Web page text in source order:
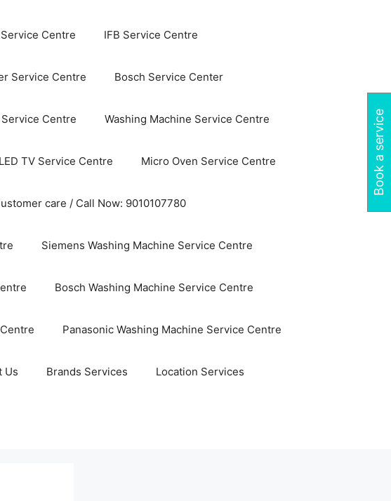
Service Centre IFB Service Centre
Service Centre Bosch Service Center
Centre Washing Machine Service Centre
LED TV Service Centre Micro Oven Service Centre
care / Call Now: 9010107780
Siemens Washing Machine Service Centre
Bosch Washing Machine Service Centre
Panasonic Washing Machine Service Centre
Us Brands Services Location Services
Book a service